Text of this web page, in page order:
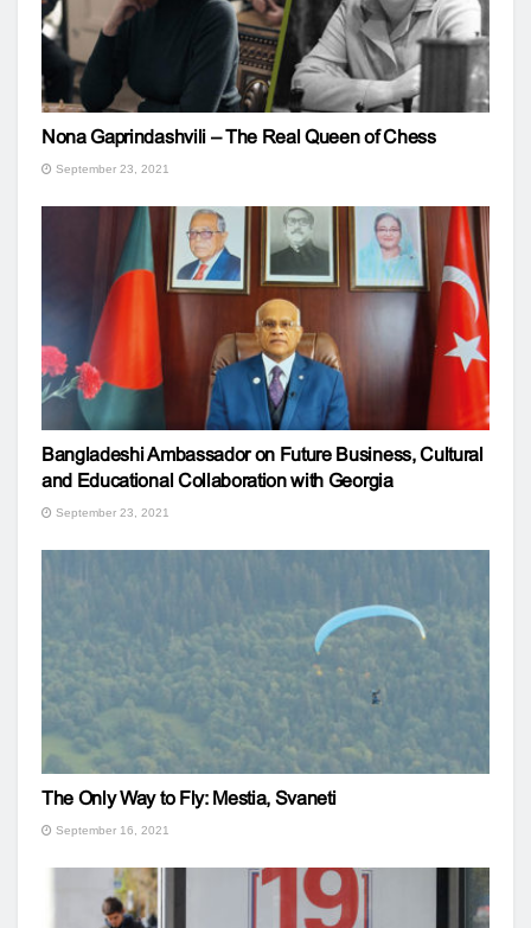
Nona Gaprindashvili – The Real Queen of Chess
September 23, 2021
Bangladeshi Ambassador on Future Business, Cultural
and Educational Collaboration with Georgia
September 23, 2021
The Only Way to Fly: Mestia, Svaneti
September 16, 2021